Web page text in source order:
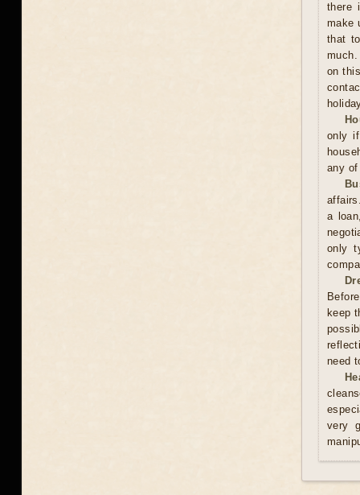
there
make
that
on
only
any
a
only
keep
need
very